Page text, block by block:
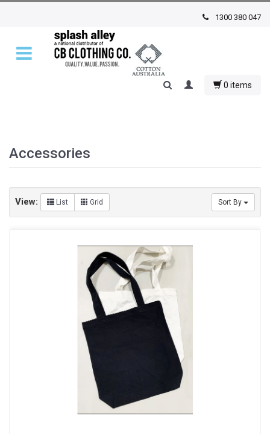
1300 380 047
0 items
Accessories
Sort By
View: List Grid